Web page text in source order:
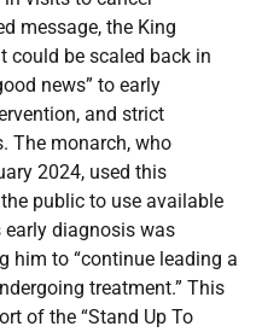
message, the King
could be scaled back in
news” to early
and strict
The monarch, who
2024, used this
public to use available
early diagnosis was
him to “continue leading a
treatment.” This
of the “Stand Up To